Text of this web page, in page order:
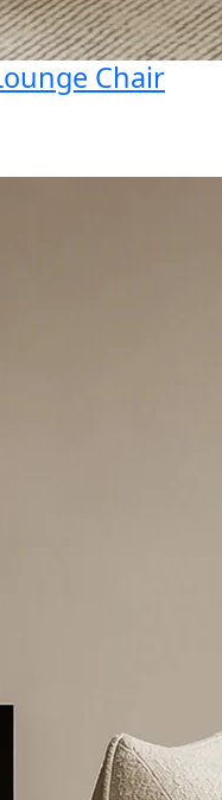
Chair